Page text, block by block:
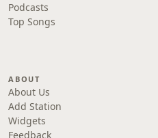
Podcasts
Top Songs
ABOUT
About Us
Add Station
Widgets
Feedback